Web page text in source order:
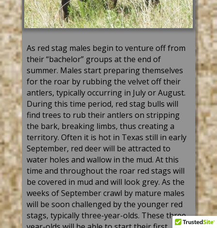
As red stagmales begin to venture off from
their “bachelor” groups at the end of
summer. Males start preparing themselves
for the roar by rubbing the velvet off their
antlers, typically occurring in Julyor August.
During this time period, red stagbulls will
find trees to rub their antlers on stripping
the bark, breaking limbs, thus creating a
territory. Often it is hot in Texas still in early
September, red deerwill be attracted to
water holes and wallow in the mud. At this
time and throughout the roar red stags will
be covered in mud and will look grey. As the
weeks of September crawl by mature males
will be soon challenged by the younger red
stags, typicallythree-year-olds. These three-